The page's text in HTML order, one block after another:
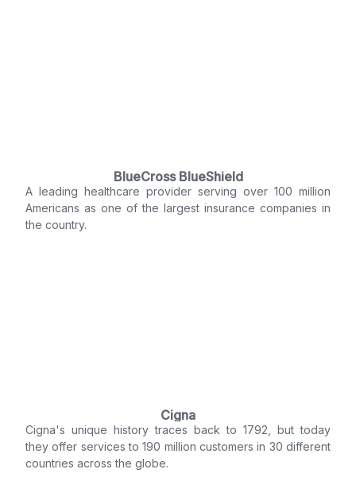
BlueCross BlueShield
A leading healthcare provider serving over 100 million
Americans as one of the largest insurance companies in
the country.
Cigna
Cigna's unique history traces back to 1792, but today
they offer services to 190 million customers in 30 different
countries across the globe.